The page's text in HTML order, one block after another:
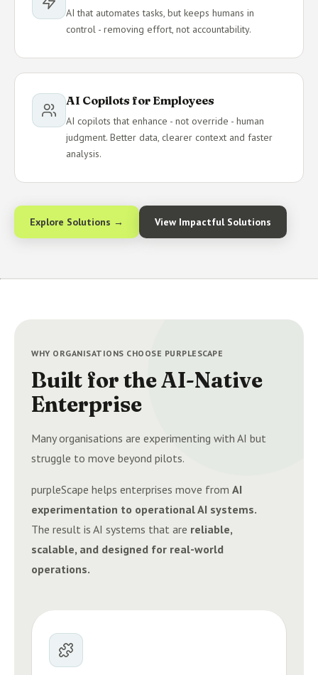
AI that automates tasks, but keeps humans in
control - removing effort, not accountability.
AI Copilots for Employees
AI copilots that enhance - not override - human
judgment. Better data, clearer context and faster
analysis.
Explore Solutions → View Impactful Solutions
WHY ORGANISATIONS CHOOSE PURPLESCAPE
Built for the AI-Native
Enterprise
Many organisations are experimenting with AI but
struggle to move beyond pilots.
purpleScape helps enterprises move from AI
experimentation to operational AI systems.
The result is AI systems that are reliable,
scalable, and designed for real-world
operations.